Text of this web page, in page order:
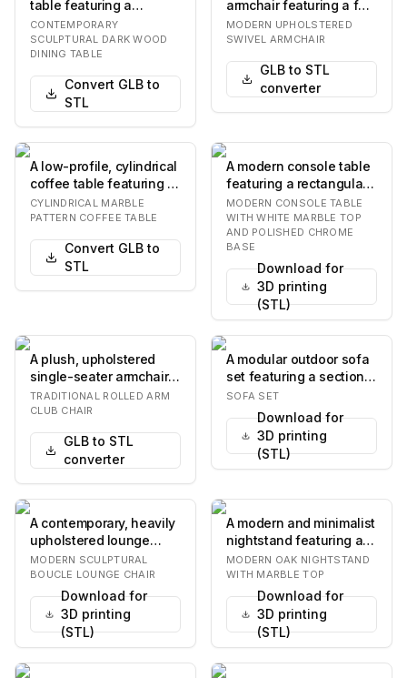
table featuring a
rectangular top with
rounded corners, su…
CONTEMPORARY
SCULPTURAL DARK WOOD
DINING TABLE
Convert GLB to
STL
armchair featuring a full
swivel base, light-
colored fabric…
MODERN UPHOLSTERED
SWIVEL ARMCHAIR
GLB to STL
converter
A low-profile, cylindrical
coffee table featuring a
white surface with a
gray ma…
CYLINDRICAL MARBLE
PATTERN COFFEE TABLE
Convert GLB to
STL
A modern console table
featuring a rectangular
white marble top with a
stepped e…
MODERN CONSOLE TABLE
WITH WHITE MARBLE TOP
AND POLISHED CHROME
BASE
Download for
3D printing
(STL)
A plush, upholstered
single-seater armchair
featuring rolled arms
and a separate…
TRADITIONAL ROLLED ARM
CLUB CHAIR
GLB to STL
converter
A modular outdoor sofa
set featuring a sectional
sofa, an armless chair,
and a c…
SOFA SET
Download for
3D printing
(STL)
A contemporary, heavily
upholstered lounge
chair featuring an
organic, rounded f…
MODERN SCULPTURAL
BOUCLE LOUNGE CHAIR
Download for
3D printing
(STL)
A modern and minimalist
nightstand featuring a
light-toned oak wood
construction…
MODERN OAK NIGHTSTAND
WITH MARBLE TOP
Download for
3D printing
(STL)